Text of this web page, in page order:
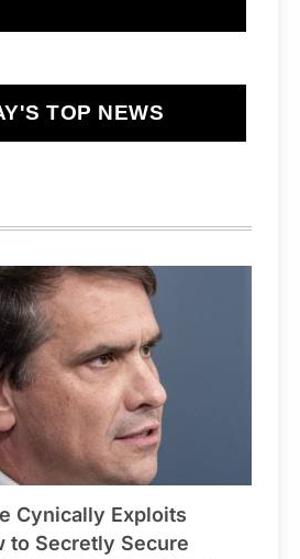
TOP NEWS
Cynically Exploits
to Secretly Secure